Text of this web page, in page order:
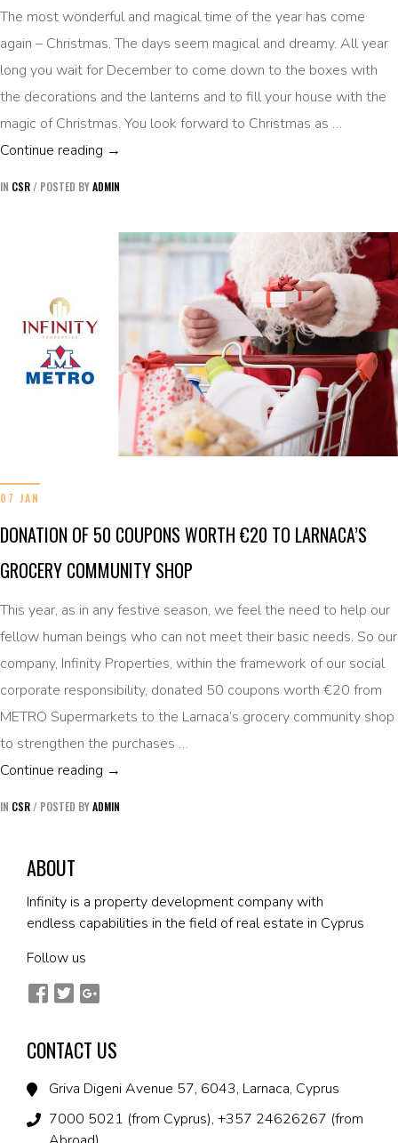
The most wonderful and magical time of the year has come
again – Christmas. The days seem magical and dreamy. All year
long you wait for December to come down to the boxes with
the decorations and the lanterns and to fill your house with the
magic of Christmas. You look forward to Christmas as …
Continue reading 120 APPAREL VOUCHERS TO NEEDY
→
IN CSR / POSTED BYADMIN
07 JAN
DONATION OF 50 COUPONS WORTH €20 TO LARNACA’S
GROCERY COMMUNITY SHOP
This year, as in any festive season, we feel the need to help our
fellow human beings who can not meet their basic needs. So our
company, Infinity Properties, within the framework of our social
corporate responsibility, donated 50 coupons worth €20 from
METRO Supermarkets to the Larnaca’s grocery community shop
to strengthen the purchases …
Continue reading DONATION OF 50 COUPONS WORTH €20
→
IN CSR / POSTED BYADMIN
ABOUT
Infinity is a property development company with
endless capabilities in the field of real estate in Cyprus
Follow us
CONTACT US
Griva Digeni Avenue 57, 6043, Larnaca, Cyprus
7000 5021 (from Cyprus), +357 24626267 (from